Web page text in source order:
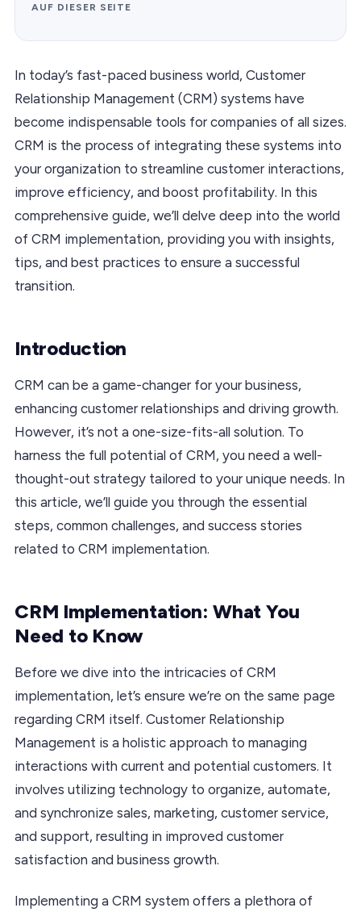
AUF DIESER SEITE
In today’s fast-paced business world, Customer
Relationship Management (CRM) systems have
become indispensable tools for companies of all sizes.
CRM is the process of integrating these systems into
your organization to streamline customer interactions,
improve efficiency, and boost profitability. In this
comprehensive guide, we’ll delve deep into the world
of CRM implementation, providing you with insights,
tips, and best practices to ensure a successful
transition.
Introduction
CRM can be a game-changer for your business,
enhancing customer relationships and driving growth.
However, it’s not a one-size-fits-all solution. To
harness the full potential of CRM, you need a well-
thought-out strategy tailored to your unique needs. In
this article, we’ll guide you through the essential
steps, common challenges, and success stories
related to CRM implementation.
CRM Implementation: What You
Need to Know
Before we dive into the intricacies of CRM
implementation, let’s ensure we’re on the same page
regarding CRM itself. Customer Relationship
Management is a holistic approach to managing
interactions with current and potential customers. It
involves utilizing technology to organize, automate,
and synchronize sales, marketing, customer service,
and support, resulting in improved customer
satisfaction and business growth.
Implementing a CRM system offers a plethora of